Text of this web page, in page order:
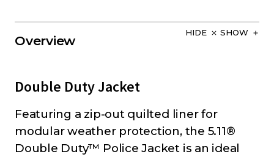
Overview
HIDE SHOW
Double Duty Jacket
Featuring a zip-out quilted liner for
modular weather protection, the 5.11®
Double Duty™ Police Jacket is an ideal